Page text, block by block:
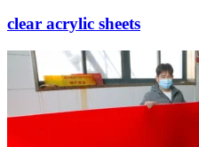
clear acrylic sheets